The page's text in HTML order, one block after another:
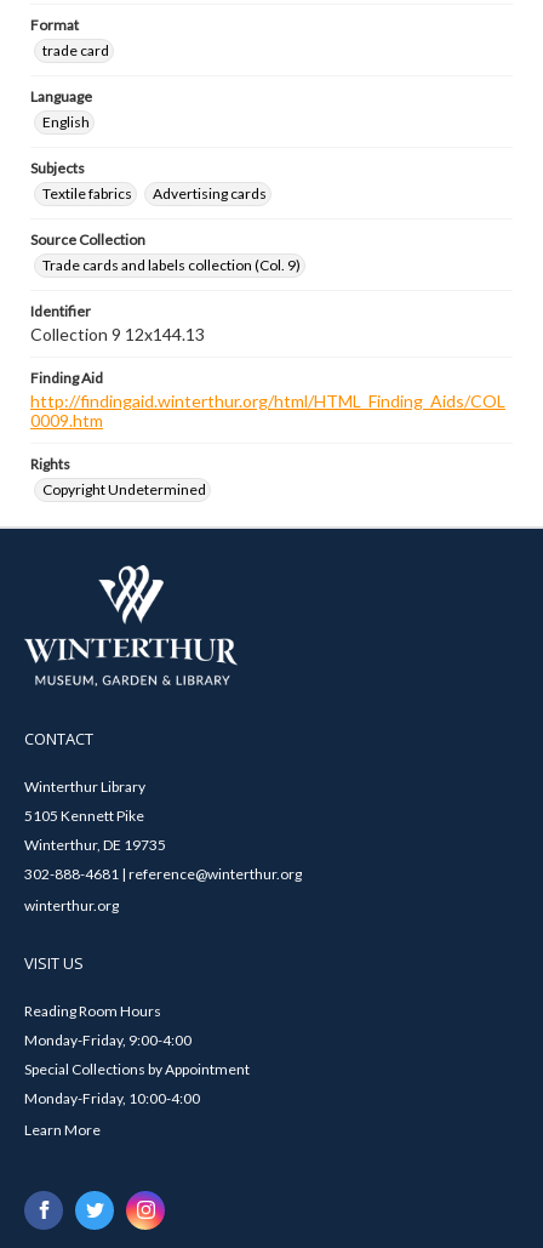
Format
trade card
Language
English
Subjects
Textile fabrics
Advertising cards
Source Collection
Trade cards and labels collection (Col. 9)
Identifier
Collection 9 12x144.13
Finding Aid
http://findingaid.winterthur.org/html/HTML_Finding_Aids/COL
0009.htm
Rights
Copyright Undetermined
CONTACT
Winterthur Library
5105 Kennett Pike
Winterthur, DE 19735
302-888-4681 | reference@winterthur.org
winterthur.org
VISIT US
Reading Room Hours
Monday-Friday, 9:00-4:00
Special Collections by Appointment
Monday-Friday, 10:00-4:00
Learn More